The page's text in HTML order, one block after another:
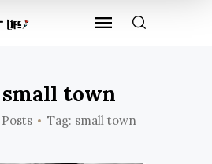
small town
Tag: small town